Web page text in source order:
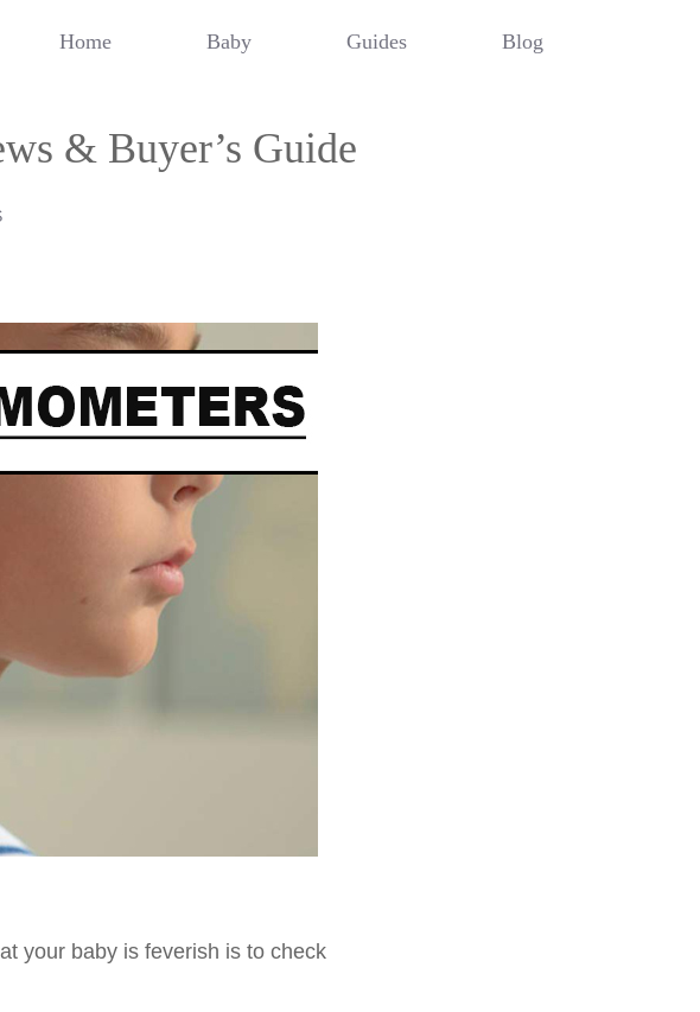
Home Baby Guides Blog
& Buyer’s Guide
your baby is feverish is to check